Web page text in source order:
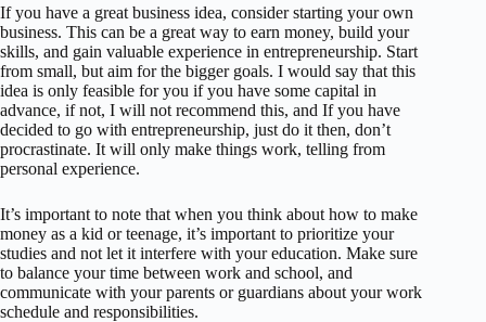
If you have a great business idea, consider starting your own
business. This can be a great way to earn money, build your
skills, and gain valuable experience in entrepreneurship. Start
from small, but aim for the bigger goals. I would say that this
idea is only feasible for you if you have some capital in
advance, if not, I will not recommend this, and If you have
decided to go with entrepreneurship, just do it then, don’t
procrastinate. It will only make things work, telling from
personal experience.
It’s important to note that when you think about how to make
money as a kid or teenage, it’s important to prioritize your
studies and not let it interfere with your education. Make sure
to balance your time between work and school, and
communicate with your parents or guardians about your work
schedule and responsibilities.